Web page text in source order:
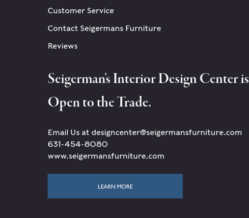
Customer Service
Contact Seigermans Furniture
Reviews
Seigerman's Interior Design Center is
Open to the Trade.
Email Us at designcenter@seigermansfurniture.com
631-454-8080
www.seigermansfurniture.com
LEARN MORE